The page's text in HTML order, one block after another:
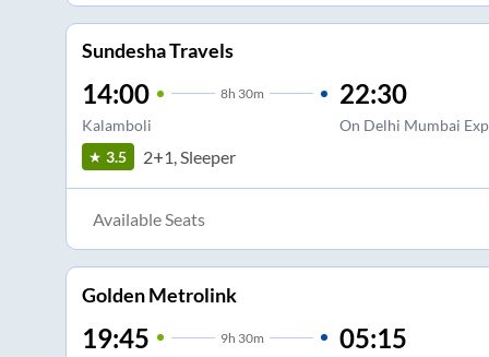
Sundesha Travels
14:00 8h 30m
Kalamboli
22:30
On Delhi Mumbai
3.5 2+1, Sleeper
Available Seats
Golden Metrolink
19:45 9h 30m 05:15